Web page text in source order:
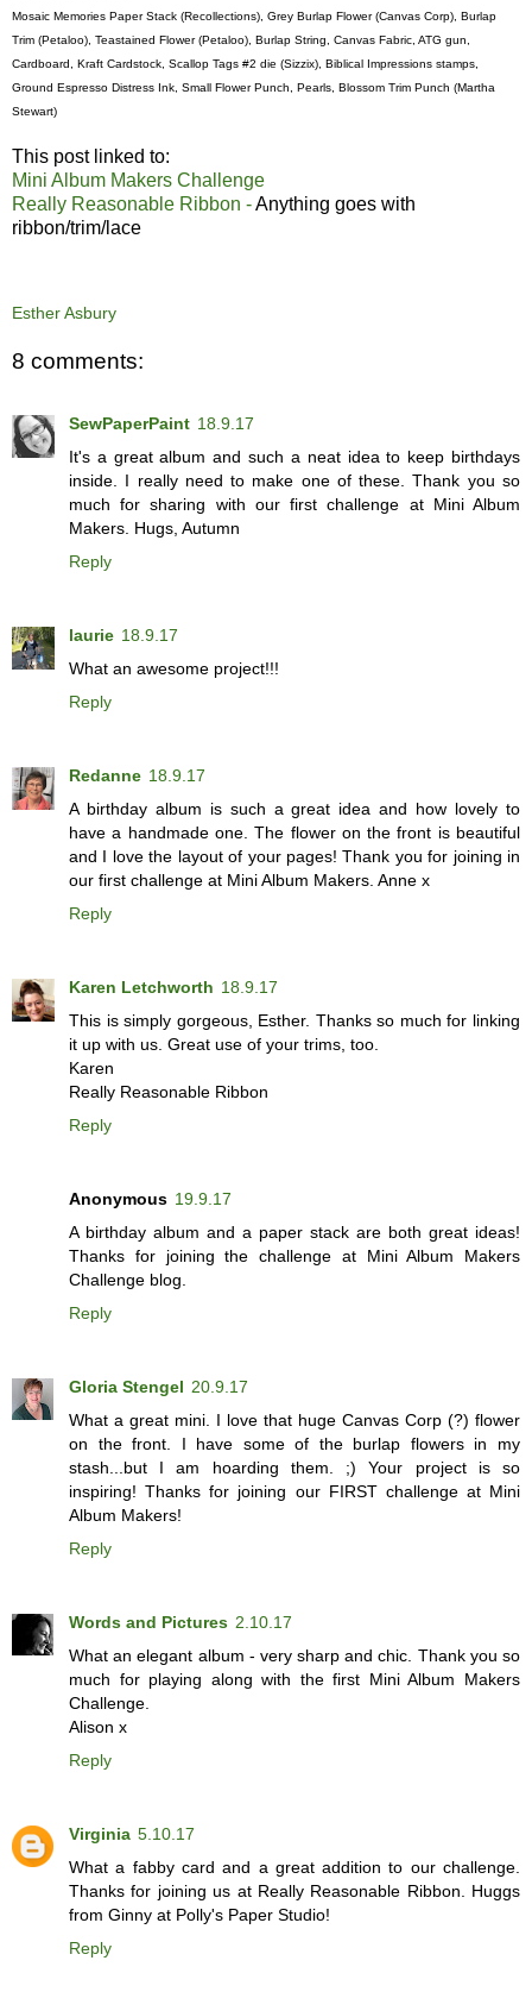
Mosaic Memories Paper Stack (Recollections), Grey Burlap Flower (Canvas Corp), Burlap
Trim (Petaloo), Teastained Flower (Petaloo), Burlap String, Canvas Fabric, ATG gun,
Cardboard, Kraft Cardstock, Scallop Tags #2 die (Sizzix), Biblical Impressions stamps,
Ground Espresso Distress Ink, Small Flower Punch, Pearls, Blossom Trim Punch (Martha
Stewart)
This post linked to:
Mini Album Makers Challenge
Really Reasonable Ribbon -Anything goes with
ribbon/trim/lace
Esther Asbury
8 comments:
SewPaperPaint 18.9.17
It's a great album and such a neat idea to keep birthdays
inside. I really need to make one of these. Thank you so
much for sharing with our first challenge at Mini Album
Makers. Hugs, Autumn
Reply
laurie 18.9.17
What an awesome project!!!
Reply
Redanne 18.9.17
A birthday album is such a great idea and how lovely to
have a handmade one. The flower on the front is beautiful
and I love the layout of your pages! Thank you for joining in
our first challenge at Mini Album Makers. Anne x
Reply
Karen Letchworth 18.9.17
This is simply gorgeous, Esther. Thanks so much for linking
it up with us. Great use of your trims, too.
Karen
Really Reasonable Ribbon
Reply
Anonymous 19.9.17
A birthday album and a paper stack are both great ideas!
Thanks for joining the challenge at Mini Album Makers
Challenge blog.
Reply
Gloria Stengel 20.9.17
What a great mini. I love that huge Canvas Corp (?) flower
on the front. I have some of the burlap flowers in my
stash...but I am hoarding them. ;) Your project is so
inspiring! Thanks for joining our FIRST challenge at Mini
Album Makers!
Reply
Words and Pictures 2.10.17
What an elegant album - very sharp and chic. Thank you so
much for playing along with the first Mini Album Makers
Challenge.
Alison x
Reply
Virginia 5.10.17
What a fabby card and a great addition to our challenge.
Thanks for joining us at Really Reasonable Ribbon. Huggs
from Ginny at Polly's Paper Studio!
Reply